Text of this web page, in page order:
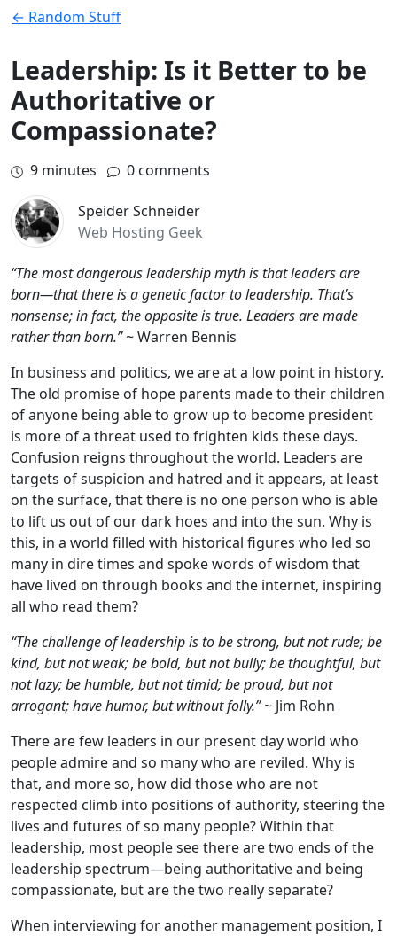
← Random Stuff
Leadership: Is it Better to be
Authoritative or
Compassionate?
9 minutes 0 comments
Speider Schneider
Web Hosting Geek
“The most dangerous leadership myth is that leaders are
born—that there is a genetic factor to leadership. That’s
nonsense; in fact, the opposite is true. Leaders are made
rather than born.”~ Warren Bennis
In business and politics, we are at a low point in history.
The old promise of hope parents made to their children
of anyone being able to grow up to become president
is more of a threat used to frighten kids these days.
Confusion reigns throughout the world. Leaders are
targets of suspicion and hatred and it appears, at least
on the surface, that there is no one person who is able
to lift us out of our dark hoes and into the sun. Why is
this, in a world filled with historical figures who led so
many in dire times and spoke words of wisdom that
have lived on through books and the internet, inspiring
all who read them?
“The challenge of leadership is to be strong, but not rude; be
kind, but not weak; be bold, but not bully; be thoughtful, but
not lazy; be humble, but not timid; be proud, but not
arrogant; have humor, but without folly.”~ Jim Rohn
There are few leaders in our present day world who
people admire and so many who are reviled. Why is
that, and more so, how did those who are not
respected climb into positions of authority, steering the
lives and futures of so many people? Within that
leadership, most people see there are two ends of the
leadership spectrum—being authoritative and being
compassionate, but are the two really separate?
When interviewing for another management position, I